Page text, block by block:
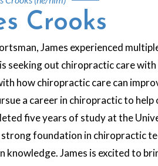
Crooks
James experienced
seeking out chiropractic care with
how chiropractic care can
a career in chiropractic to
five years of study at the
foundation in chiropractic
knowledge. James is excited to